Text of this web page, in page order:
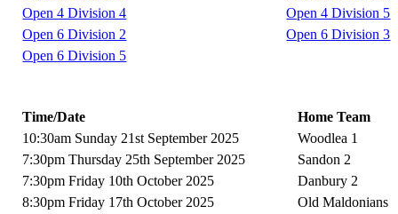
Open 4 Division 4
Open 4 Division 5
Open 6 Division 2
Open 6 Division 3
Open 6 Division 5
Time/Date
Home Team
10:30am Sunday 21st September 2025
Woodlea 1
7:30pm Thursday 25th September 2025
Sandon 2
7:30pm Friday 10th October 2025
Danbury 2
8:30pm Friday 17th October 2025
Old Maldonians